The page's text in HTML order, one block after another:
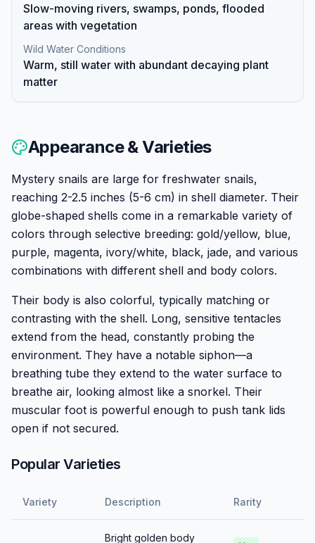
Slow-moving rivers, swamps, ponds, flooded
areas with vegetation
Wild Water Conditions
Warm, still water with abundant decaying plant
matter
Appearance & Varieties
Mystery snails are large for freshwater snails,
reaching 2-2.5 inches (5-6 cm) in shell diameter. Their
globe-shaped shells come in a remarkable variety of
colors through selective breeding: gold/yellow, blue,
purple, magenta, ivory/white, black, jade, and various
combinations with different shell and body colors.
Their body is also colorful, typically matching or
contrasting with the shell. Long, sensitive tentacles
extend from the head, constantly probing the
environment. They have a notable siphon—a
breathing tube they extend to the water surface to
breathe air, looking almost like a snorkel. Their
muscular foot is powerful enough to push tank lids
open if not secured.
Popular Varieties
Variety Description Rarity
Bright golden body